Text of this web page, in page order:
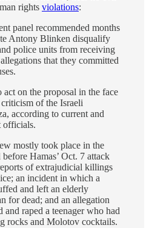
rights violations:
panel recommended months
Antony Blinken disqualify
police units from receiving
that they committed
on the proposal in the face
of the Israeli
according to current and
officials.
mostly took place in the
Hamas’ Oct. 7 attack
of extrajudicial killings
an incident in which a
and left an elderly
for dead; and an allegation
and raped a teenager who had
rocks and Molotov cocktails.